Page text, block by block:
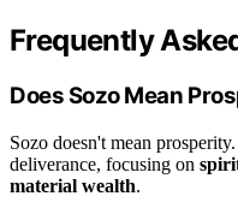
Frequently
Does Sozo Mean
Sozo doesn't mean
deliverance, focusing on
material wealth.